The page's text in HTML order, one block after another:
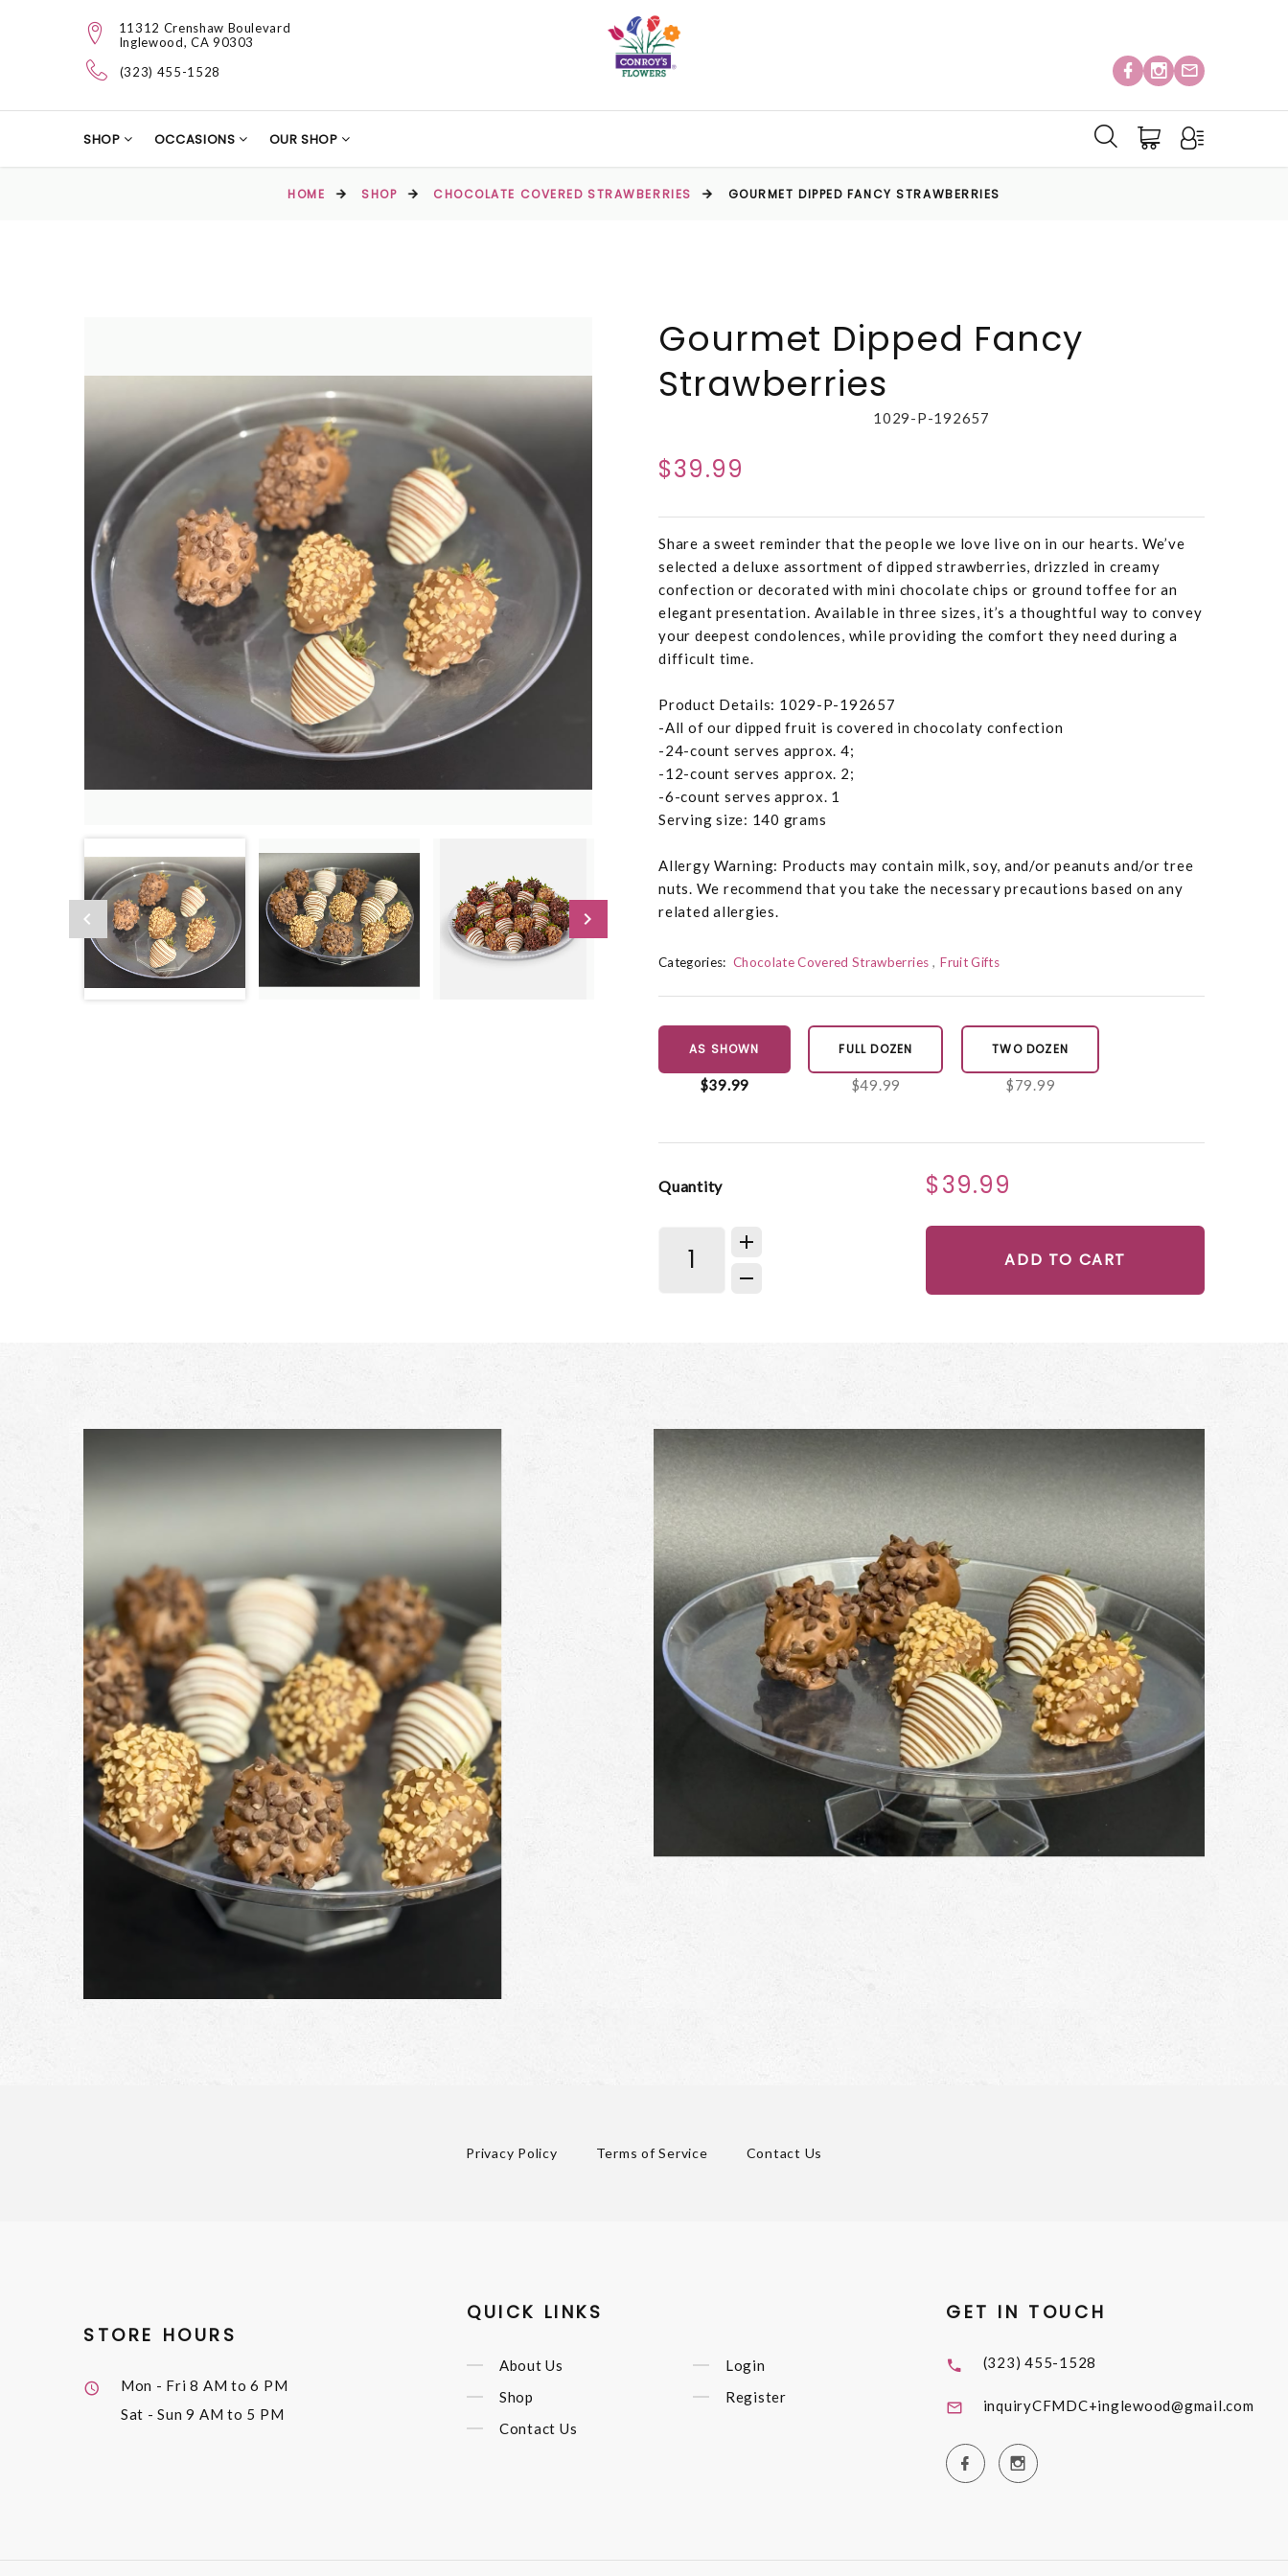
11312 Crenshaw Boulevard
Inglewood, CA 90303
(323) 455-1528
SHOP OCCASIONS OUR SHOP
HOME SHOP CHOCOLATE COVERED STRAWBERRIES GOURMET DIPPED FANCY STRAWBERRIES
Gourmet Dipped Fancy
Strawberries
1029-P-192657
$39.99
Share a sweet reminder that the people we love live on in our hearts. We’ve
selected a deluxe assortment of dipped strawberries, drizzled in creamy
confection or decorated with mini chocolate chips or ground toffee for an
elegant presentation. Available in three sizes, it’s a thoughtful way to convey
your deepest condolences, while providing the comfort they need during a
difficult time.
Product Details: 1029-P-192657
-All of our dipped fruit is covered in chocolaty confection
-24-count serves approx. 4;
-12-count serves approx. 2;
-6-count serves approx. 1
Serving size: 140 grams
Allergy Warning: Products may contain milk, soy, and/or peanuts and/or tree
nuts. We recommend that you take the necessary precautions based on any
related allergies.
Categories: Chocolate Covered Strawberries Fruit Gifts
AS SHOWN
$39.99
FULL DOZEN
$49.99
TWO DOZEN
$79.99
Quantity $39.99
ADD TO CART
Privacy Policy Terms of Service Contact Us
STORE HOURS
Mon - Fri8 AM to 6 PM
Sat - Sun9 AM to 5 PM
QUICK LINKS
About Us
Shop
Contact Us
Login
Register
GET IN TOUCH
(323) 455-1528
inquiryCFMDC+inglewood@gmail.com